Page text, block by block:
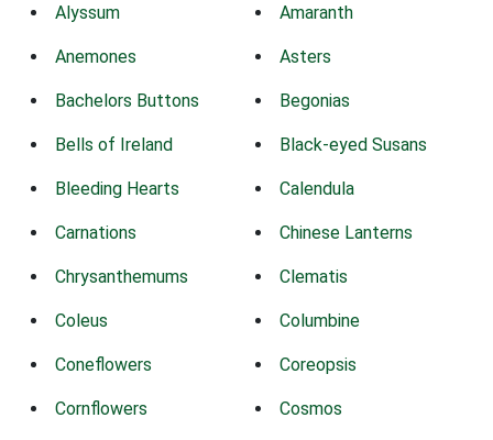
Alyssum Amaranth
Anemones Asters
Bachelors Buttons Begonias
Bells of Ireland Black-eyed Susans
Bleeding Hearts Calendula
Carnations Chinese Lanterns
Chrysanthemums Clematis
Coleus Columbine
Coneflowers Coreopsis
Cornflowers Cosmos